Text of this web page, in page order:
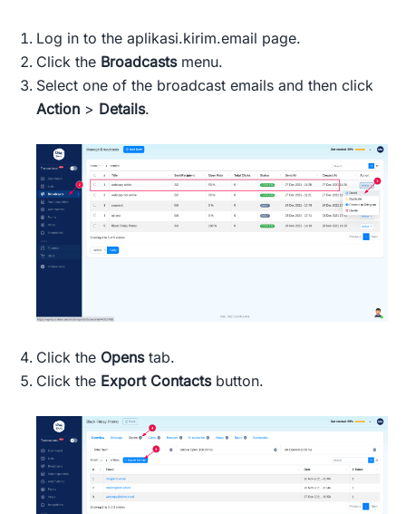
Log in to the aplikasi.kirim.email page.
Click the Broadcasts menu.
Select one of the broadcast emails and then click
Action > Details.
Click the Opens tab.
Click the Export Contactsbutton.